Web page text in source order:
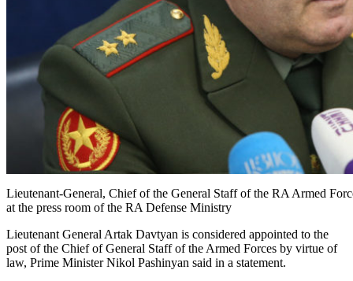
Lieutenant-General, Chief of the General Staff of the RA Armed
at the press room of the RA Defense Ministry
Lieutenant General Artak Davtyan is considered appointed to the
post of the Chief of General Staff of the Armed Forces by virtue of
law, Prime Minister Nikol Pashinyan said in a statement.